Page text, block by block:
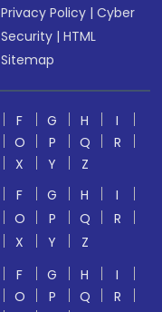
Privacy Policy |Cyber
Security |HTML
Sitemap
F G H
I
O P Q
R
X Y
Z
F G H
I
O P Q
R
X Y
Z
F G H
I
O P Q
R